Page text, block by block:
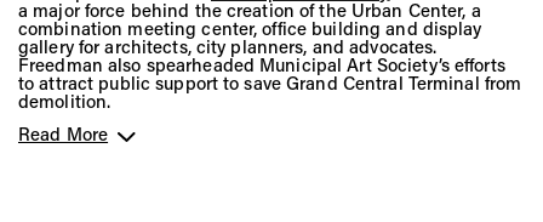
a major force behind the creation of the Urban Center, a
combination meeting center, office building and display
gallery for architects, city planners, and advocates.
Freedman also spearheaded Municipal Art Society’s efforts
to attract public support to save Grand Central Terminal from
demolition.
Read More
In 1971, she founded the nonprofit